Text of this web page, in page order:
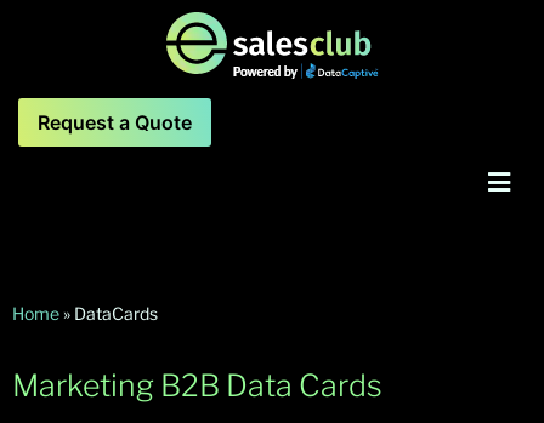
Request a Quote
Home» DataCards
Marketing B2B Data Cards